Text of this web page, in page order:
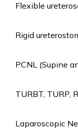
Flexible
Rigid
PCNL (Supine
TURBT, TURP,
Laparoscopic